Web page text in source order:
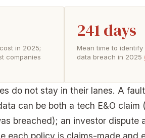
in 2025;
companies
241 days
Mean time to
data breach in 2025
do not stay in their lanes. A
can be both a tech E&O claim
breached); an investor dispute
each policy is claims-made and